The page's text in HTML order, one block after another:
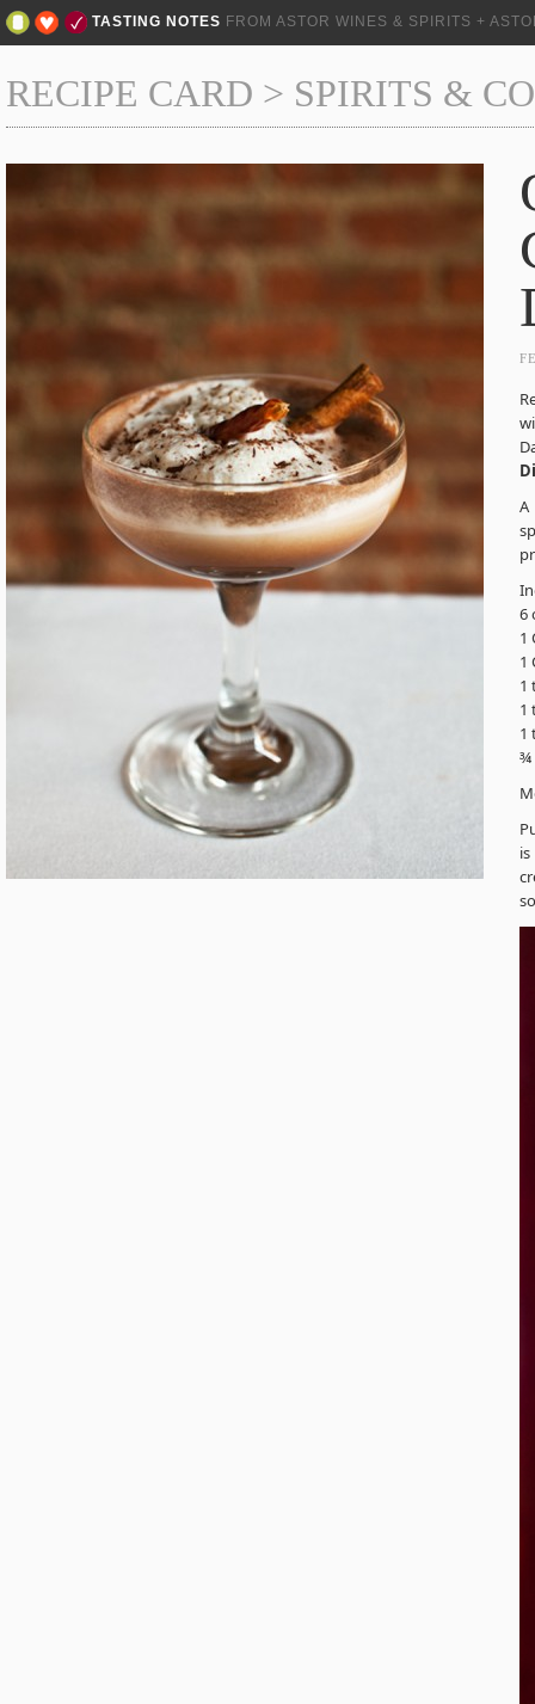
TASTING NOTES FROM ASTOR WINES & SPIRITS +
RECIPE CARD > SPIRITS &
A
6
1
1
1
1
1
¾